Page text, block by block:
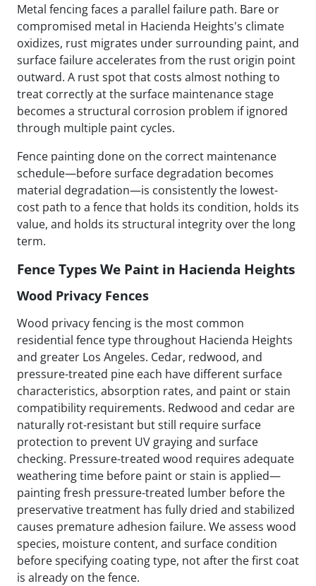
Metal fencing faces a parallel failure path. Bare or
compromised metal in Hacienda Heights's climate
oxidizes, rust migrates under surrounding paint, and
surface failure accelerates from the rust origin point
outward. A rust spot that costs almost nothing to
treat correctly at the surface maintenance stage
becomes a structural corrosion problem if ignored
through multiple paint cycles.
Fence painting done on the correct maintenance
schedule—before surface degradation becomes
material degradation—is consistently the lowest-
cost path to a fence that holds its condition, holds its
value, and holds its structural integrity over the long
term.
Fence Types We Paint in Hacienda Heights
Wood Privacy Fences
Wood privacy fencing is the most common
residential fence type throughout Hacienda Heights
and greater Los Angeles. Cedar, redwood, and
pressure-treated pine each have different surface
characteristics, absorption rates, and paint or stain
compatibility requirements. Redwood and cedar are
naturally rot-resistant but still require surface
protection to prevent UV graying and surface
checking. Pressure-treated wood requires adequate
weathering time before paint or stain is applied—
painting fresh pressure-treated lumber before the
preservative treatment has fully dried and stabilized
causes premature adhesion failure. We assess wood
species, moisture content, and surface condition
before specifying coating type, not after the first coat
is already on the fence.